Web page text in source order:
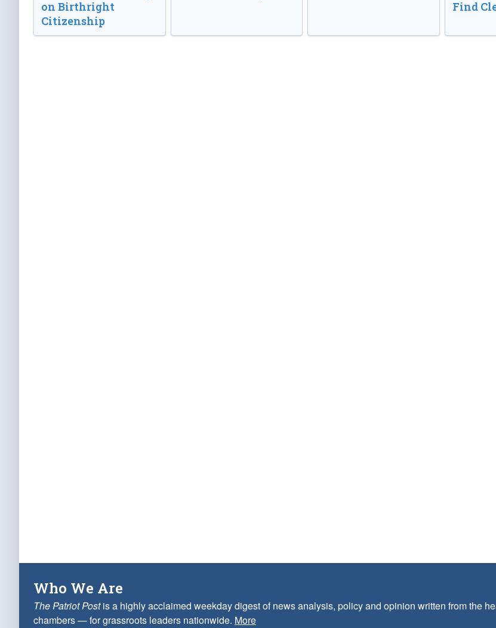
on Birthright
Citizenship
Find
Who We Are
The Patriot Postis a highly acclaimed weekday digest of news analysis, policy and opinion written from the
chambers — for grassroots leaders nationwide. More